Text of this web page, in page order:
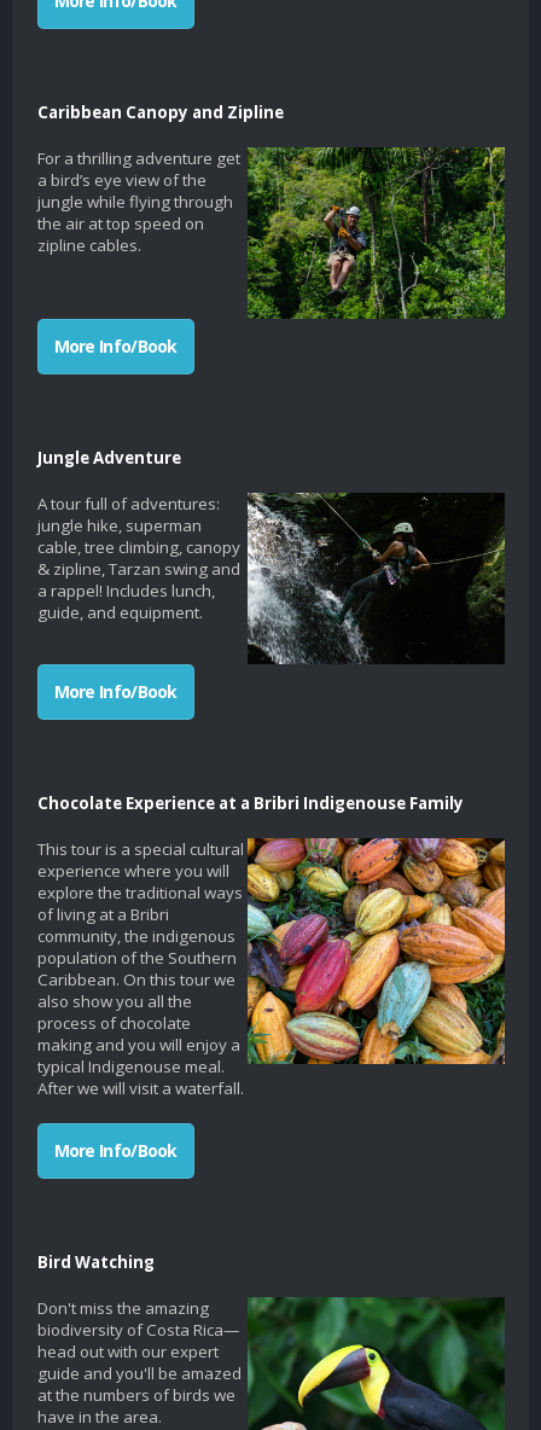
Caribbean Canopy and Zipline
For a thrilling adventure get
a bird’s eye view of the
jungle while flying through
the air at top speed on
zipline cables.
More Info/Book
Jungle Adventure
A tour full of adventures:
jungle hike, superman
cable, tree climbing, canopy
& zipline, Tarzan swing and
a rappel! Includes lunch,
guide, and equipment.
More Info/Book
Chocolate Experience at a Bribri Indigenouse Family
This tour is a special cultural
experience where you will
explore the traditional ways
of living at a Bribri
community, the indigenous
population of the Southern
Caribbean. On this tour we
also show you all the
process of chocolate
making and you will enjoy a
typical Indigenouse meal.
After we will visit a waterfall.
More Info/Book
Bird Watching
Don't miss the amazing
biodiversity of Costa Rica—
head out with our expert
guide and you'll be amazed
at the numbers of birds we
have in the area.